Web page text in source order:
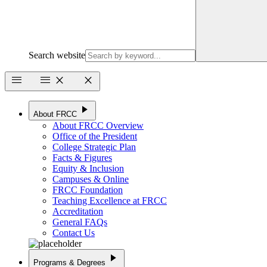
Search website
menu
menu close close
About FRCC play_arrow
About FRCC Overview
Office of the President
College Strategic Plan
Facts & Figures
Equity & Inclusion
Campuses & Online
FRCC Foundation
Teaching Excellence at FRCC
Accreditation
General FAQs
Contact Us
Programs & Degrees play_arrow